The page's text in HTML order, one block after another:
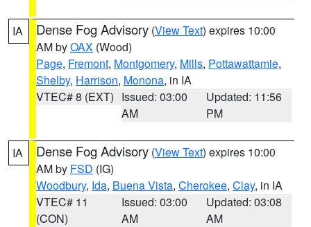
IA Dense Fog Advisory (View Text) expires 10:00
AM byOAX (Wood)
Page, Fremont, Montgomery, Mills, Pottawattamie,
Shelby, Harrison, Monona, in IA
VTEC# 8 (EXT) Issued: 03:00
AM
Updated: 11:56
PM
IA Dense Fog Advisory (View Text) expires 10:00
AM by FSD (IG)
Woodbury, Ida, Buena Vista, Cherokee, Clay, in IA
VTEC# 11
(CON)
Issued: 03:00
AM
Updated: 03:08
AM